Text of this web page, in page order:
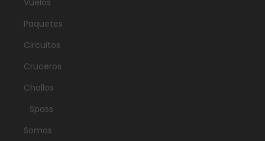
Vuelos
Paquetes
Circuitos
Cruceros
Chollos
Spass
Somos